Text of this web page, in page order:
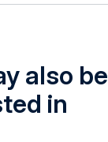
also be
in